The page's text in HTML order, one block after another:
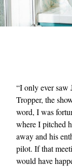
“I only ever saw
Tropper, the
word, I was
where I pitched
away and his
pilot. If that
would have